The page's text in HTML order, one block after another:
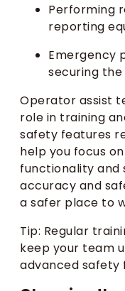
Performing
reporting
Emergency
securing
Operator assist
role in training
safety features
help you focus
functionality
accuracy and
a safer place to
Tip: Regular
keep your team
advanced safety